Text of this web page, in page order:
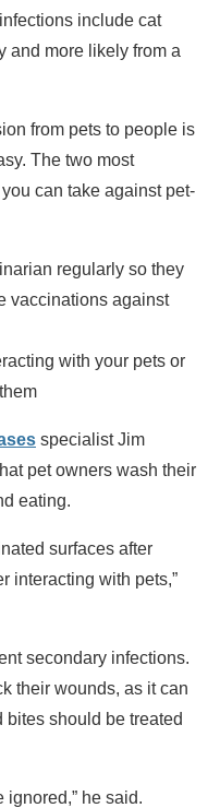
include cat
more likely from a
from pets to people is
The two most
you can take against pet-
regularly so they
vaccinations against
with your pets or
specialist Jim
pet owners wash their
eating.
surfaces after
interacting with pets,”
secondary infections.
their wounds, as it can
should be treated
ignored,” he said.